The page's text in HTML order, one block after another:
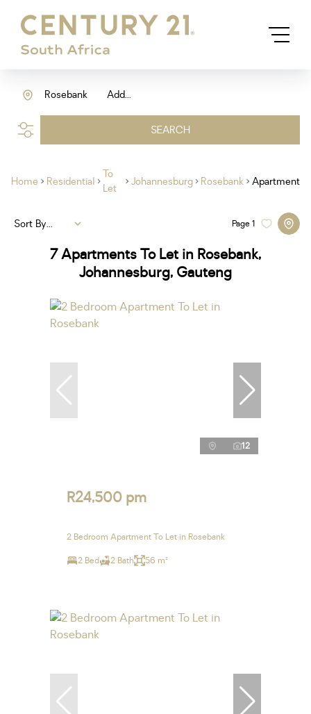
Add...
Rosebank
SEARCH
Home Residential
To
Let
Johannesburg Rosebank Apartment
7Apartments To Let in Rosebank,
Johannesburg, Gauteng
Page1
Sort By...
12
R24,500 pm
2 Bedroom Apartment To Let in Rosebank
2 Bed 2 Bath 56 m²